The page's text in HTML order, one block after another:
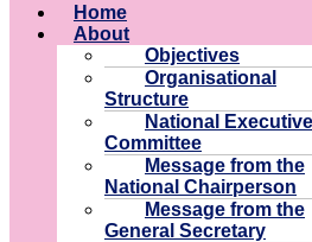
Menu
Home
About
Objectives
Organisational
Structure
National Executive
Committee
Message from the
National Chairperson
Message from the
General Secretary